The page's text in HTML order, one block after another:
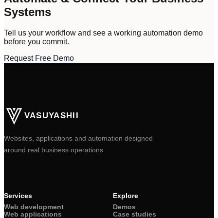
Systems
Tell us your workflow and see a working automation demo
before you commit.
Request Free Demo
VASUYASHII
Websites, applications and automation designed
around real business operations.
Services
Web development
Web applications
Explore
Demos
Case studies